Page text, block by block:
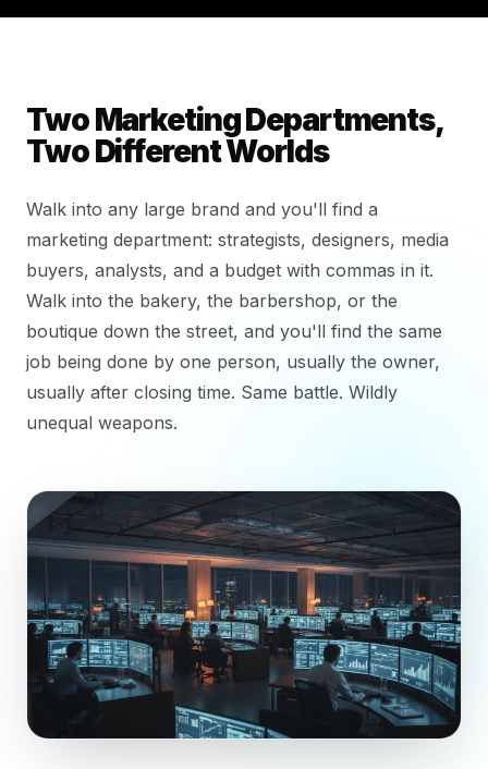
Two Marketing Departments,
Two Different Worlds
Walk into any large brand and you'll find a
marketing department: strategists, designers, media
buyers, analysts, and a budget with commas in it.
Walk into the bakery, the barbershop, or the
boutique down the street, and you'll find the same
job being done by one person, usually the owner,
usually after closing time. Same battle. Wildly
unequal weapons.